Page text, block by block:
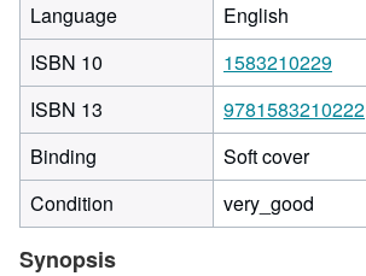
Language
English
ISBN 10
1583210229
ISBN 13
9781583210222
Binding
Soft cover
Condition
very_good
Synopsis